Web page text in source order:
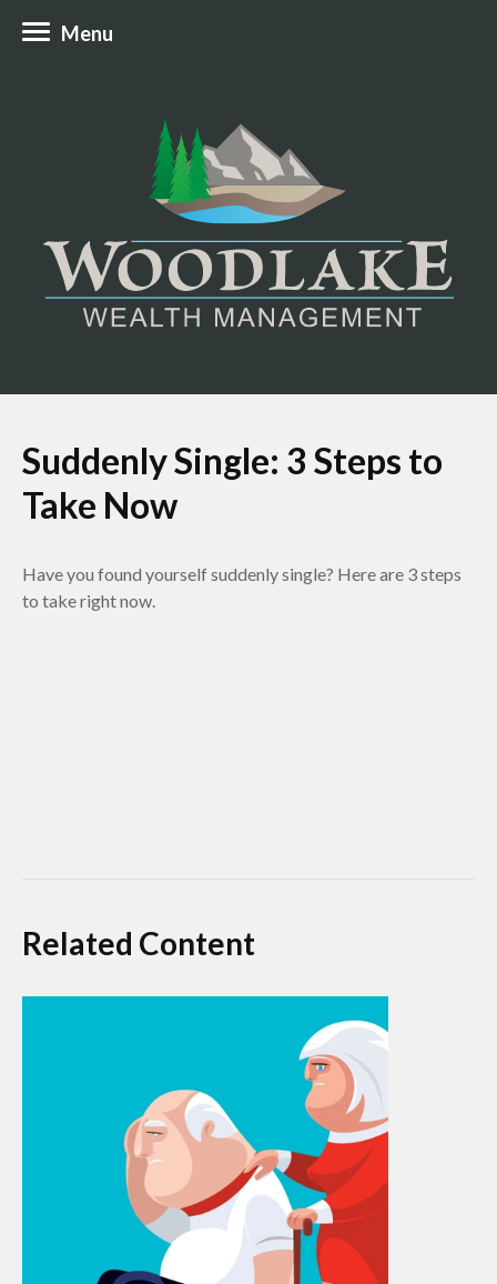
Menu
Suddenly Single: 3 Steps to
Take Now
Have you found yourself suddenly single? Here are 3 steps
to take right now.
Related Content